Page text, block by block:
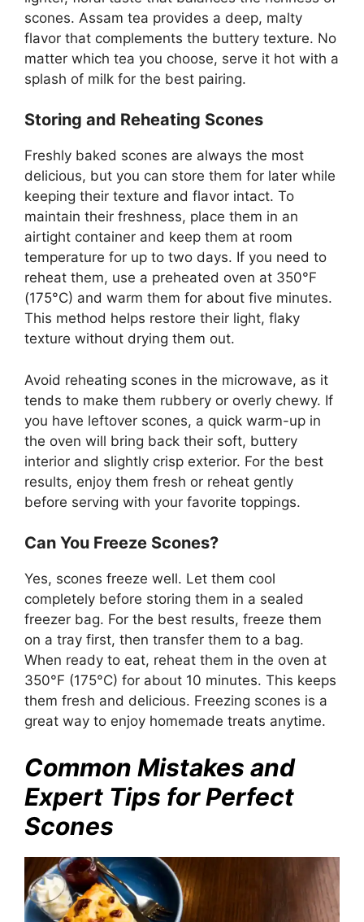
scones. Assam tea provides a deep, malty
flavor that complements the buttery texture. No
matter which tea you choose, serve it hot with a
splash of milk for the best pairing.
Storing and Reheating Scones
Freshly baked scones are always the most
delicious, but you can store them for later while
keeping their texture and flavor intact. To
maintain their freshness, place them in an
airtight container and keep them at room
temperature for up to two days. If you need to
reheat them, use a preheated oven at 350°F
(175°C) and warm them for about five minutes.
This method helps restore their light, flaky
texture without drying them out.
Avoid reheating scones in the microwave, as it
tends to make them rubbery or overly chewy. If
you have leftover scones, a quick warm-up in
the oven will bring back their soft, buttery
interior and slightly crisp exterior. For the best
results, enjoy them fresh or reheat gently
before serving with your favorite toppings.
Can You Freeze Scones?
Yes, scones freeze well. Let them cool
completely before storing them in a sealed
freezer bag. For the best results, freeze them
on a tray first, then transfer them to a bag.
When ready to eat, reheat them in the oven at
350°F (175°C) for about 10 minutes. This keeps
them fresh and delicious. Freezing scones is a
great way to enjoy homemade treats anytime.
Common Mistakes and
Expert Tips for Perfect
Scones